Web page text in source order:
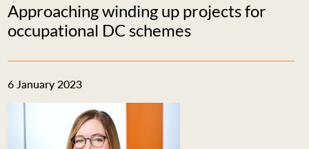
CAREERS
NEW
ESG HUB
CONTACT
Approaching winding up projects for
occupational DC schemes
6 January 2023